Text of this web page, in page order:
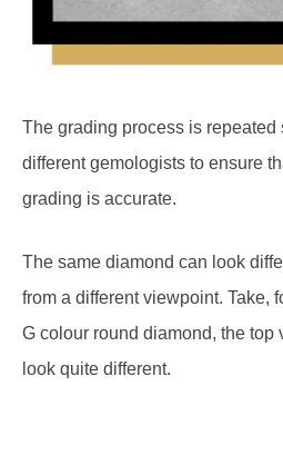
The grading process is repeated
different gemologists to ensure
grading is accurate.
The same diamond can look
from a different viewpoint. Take,
G colour round diamond, the top
look quite different.